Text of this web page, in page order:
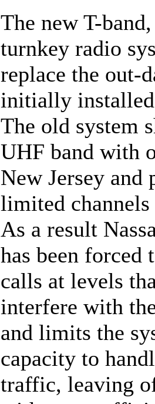
The new T-
turnkey radio
replace the out-
initially
The old system
UHF band with
New Jersey and
limited channels
As a result
has been forced
calls at levels
interfere with
and limits the
capacity to
traffic, leaving